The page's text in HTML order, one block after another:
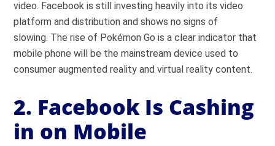
video. Facebook is still investing heavily into its video
platform and distribution and shows no signs of
slowing. The rise of Pokémon Go is a clear indicator that
mobile phone will be the mainstream device used to
consumer augmented reality and virtual reality content.
2. Facebook Is Cashing
in on Mobile